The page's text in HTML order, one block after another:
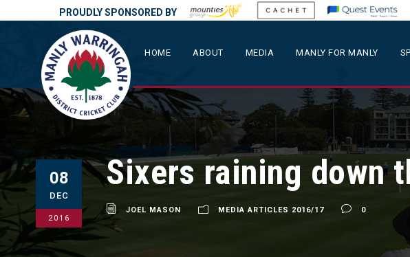
PROUDLY SPONSORED BY
HOME ABOUT MEDIA MANLY FOR MANLY
08
DEC
2016
Sixers raining down
JOEL MASON MEDIA ARTICLES 2016/17 0